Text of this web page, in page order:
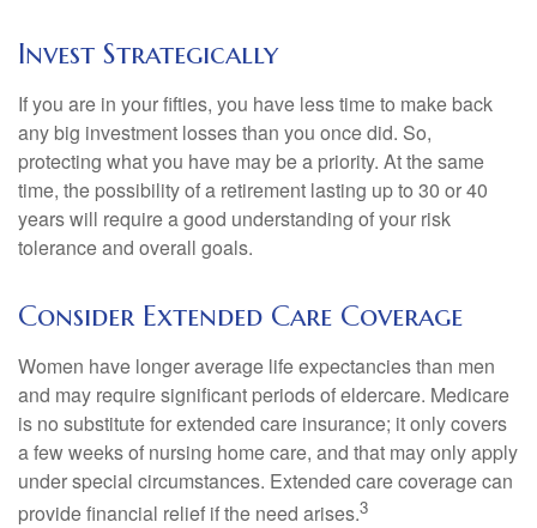
Invest Strategically
If you are in your fifties, you have less time to make back
any big investment losses than you once did. So,
protecting what you have may be a priority. At the same
time, the possibility of a retirement lasting up to 30 or 40
years will require a good understanding of your risk
tolerance and overall goals.
Consider Extended Care Coverage
Women have longer average life expectancies than men
and may require significant periods of eldercare. Medicare
is no substitute for extended care insurance; it only covers
a few weeks of nursing home care, and that may only apply
under special circumstances. Extended care coverage can
provide financial relief if the need arises.3